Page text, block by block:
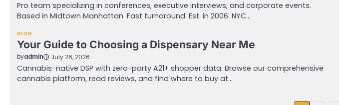
Pro team specializing in conferences, executive interviews, and corporate events.
Based in Midtown Manhattan. Fast turnaround. Est. in 2006. NYC…
BLOG
Your Guide to Choosing a Dispensary Near Me
byadmin July 26, 2026
Cannabis-native DSP with zero-party A21+ shopper data. Browse our comprehensive
cannabis platform, read reviews, and find where to buy at…